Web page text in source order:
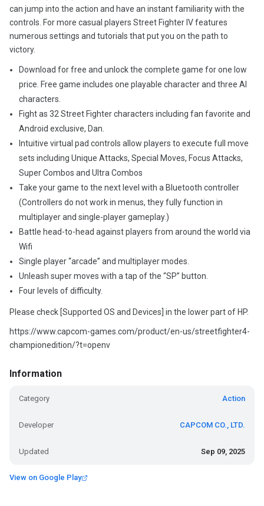
can jump into the action and have an instant familiarity with the
controls. For more casual players Street Fighter IV features
numerous settings and tutorials that put you on the path to
victory.
Download for free and unlock the complete game for one low
price. Free game includes one playable character and three AI
characters.
Fight as 32 Street Fighter characters including fan favorite and
Android exclusive, Dan.
Intuitive virtual pad controls allow players to execute full move
sets including Unique Attacks, Special Moves, Focus Attacks,
Super Combos and Ultra Combos
Take your game to the next level with a Bluetooth controller
(Controllers do not work in menus, they fully function in
multiplayer and single-player gameplay.)
Battle head-to-head against players from around the world via
Wifi
Single player “arcade” and multiplayer modes.
Unleash super moves with a tap of the “SP” button.
Four levels of difficulty.
Please check [Supported OS and Devices] in the lower part of HP.
https://www.capcom-games.com/product/en-us/streetfighter4-
championedition/?t=openv
Information
Category Action
Developer CAPCOM CO., LTD.
Updated Sep 09, 2025
View on Google Play